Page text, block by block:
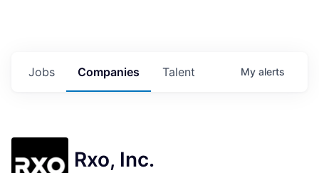
Jobs Companies Talent My alerts
Rxo, Inc.